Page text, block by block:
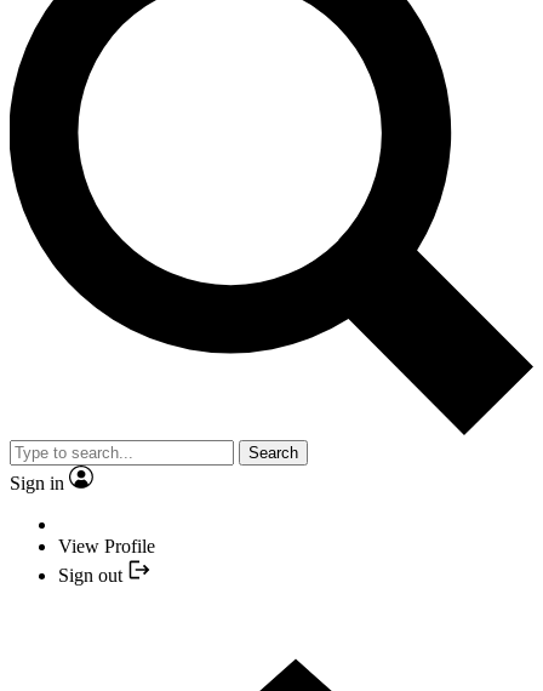
Search
Sign in
View Profile
Sign out